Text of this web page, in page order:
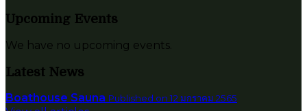
Upcoming Events
We have no upcoming events.
Latest News
Boathouse Sauna Published on 12 มกราคม 2565